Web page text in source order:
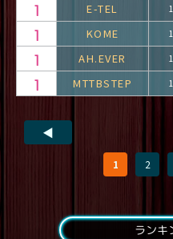
E-TEL
KOME
AH.EVER
MTTBSTEP
◀
1 2
ランキ